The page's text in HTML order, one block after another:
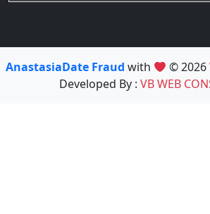
AnastasiaDate Fraud with © 2026
Developed By : VB WEB